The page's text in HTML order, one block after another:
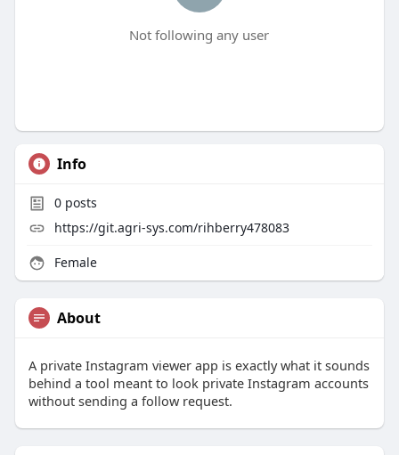
Not following any user
Info
0posts
https://git.agri-sys.com/rihberry478083
Female
About
A private Instagram viewer app is exactly what it sounds
behind a tool meant to look private Instagram accounts
without sending a follow request.